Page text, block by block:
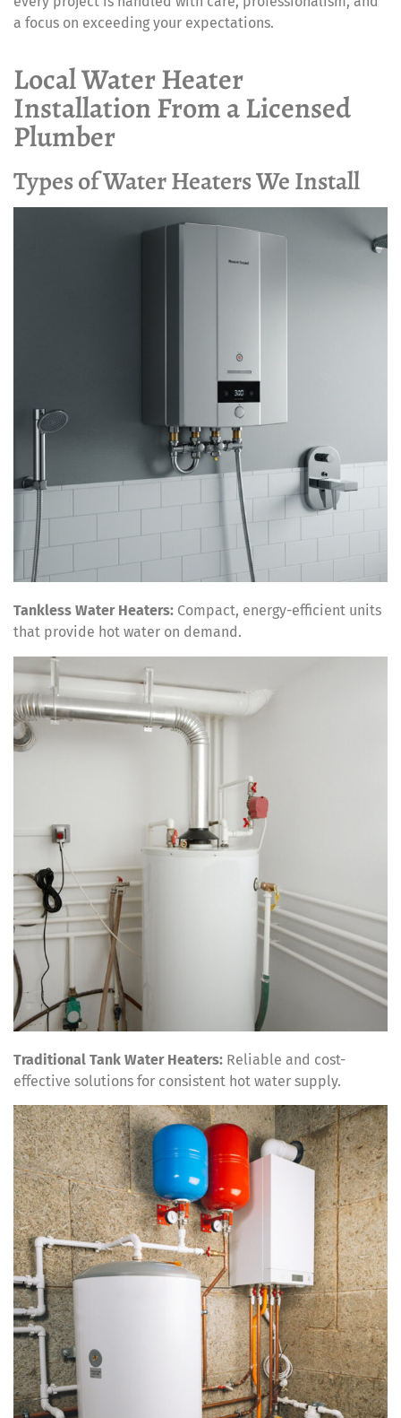
a focus on exceeding your expectations.
Local Water Heater
Installation From a Licensed
Plumber
Types of Water Heaters We Install
Tankless Water Heaters: Compact, energy-efficient units
that provide hot water on demand.
Traditional Tank Water Heaters: Reliable and cost-
effective solutions for consistent hot water supply.